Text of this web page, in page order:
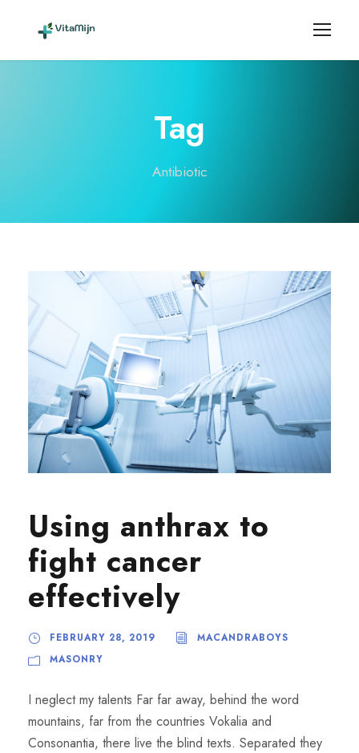
Tag
Antibiotic
Using anthrax to
fight cancer
effectively
FEBRUARY 28, 2019
MACANDRABOYS
MASONRY
I neglect my talents Far far away, behind the word
mountains, far from the countries Vokalia and
Consonantia, there live the blind texts. Separated they